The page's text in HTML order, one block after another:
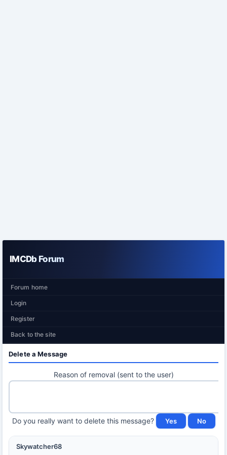
IMCDb Forum
Forum home
Login
Register
Back to the site
Delete a Message
Reason of removal (sent to the user)
Do you really want to delete this message?
Skywatcher68